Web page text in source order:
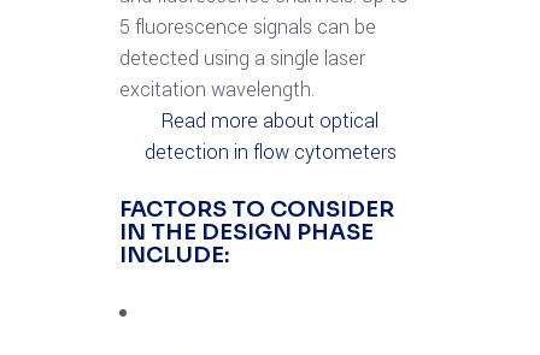
5 fluorescence signals can be
detected using a single laser
excitation wavelength.
Read more about optical
detection in flow cytometers
FACTORS TO CONSIDER
IN THE DESIGN PHASE
INCLUDE: